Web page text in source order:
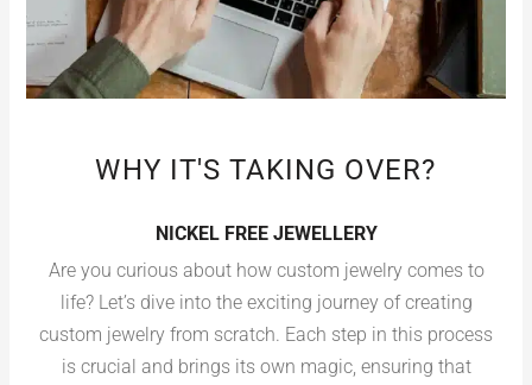
WHY IT'S TAKING OVER?
NICKEL FREE JEWELLERY
Are you curious about how custom jewelry comes to
life? Let’s dive into the exciting journey of creating
custom jewelry from scratch. Each step in this process
is crucial and brings its own magic, ensuring that